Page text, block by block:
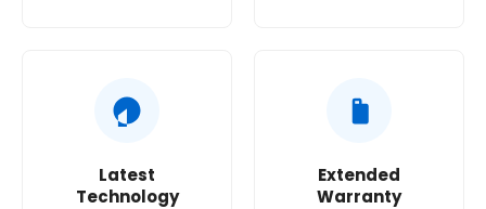
Latest
Technology
Extended
Warranty